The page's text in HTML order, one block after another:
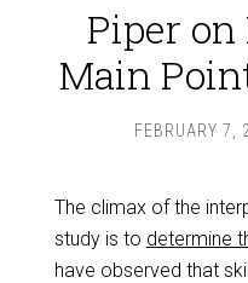
Piper
Main
FEBRUARY 7,
The climax of the
study is to determine
have observed that